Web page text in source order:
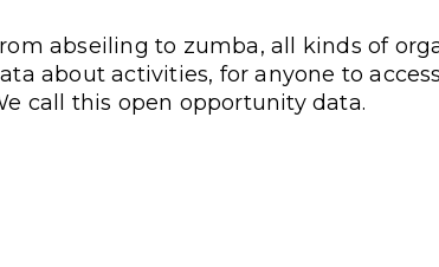
abseiling to zumba, all kinds of
about activities, for anyone to
call this open opportunity data.